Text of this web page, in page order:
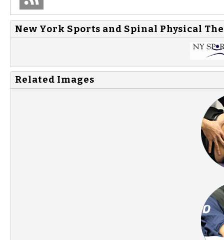
New York Sports and Spinal Physical
Related Images